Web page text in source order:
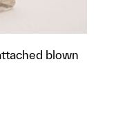
blown